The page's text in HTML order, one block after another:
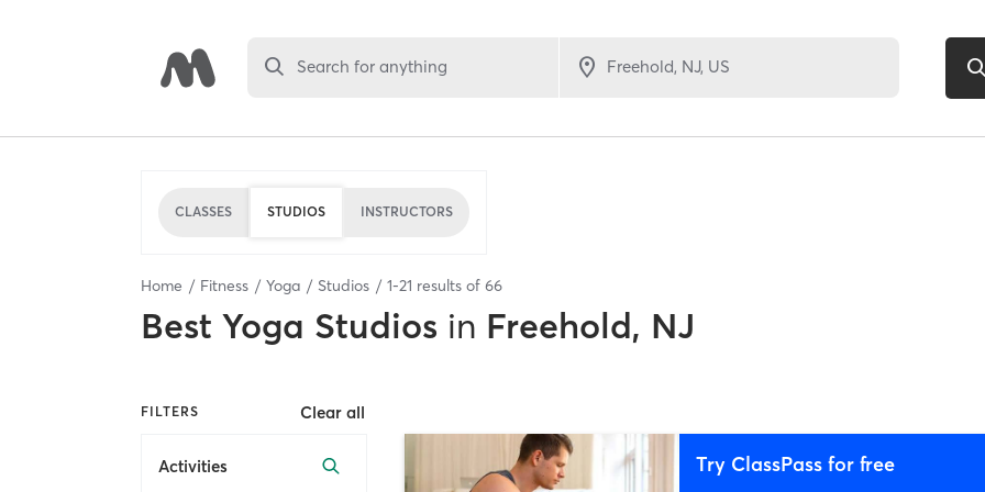
Search for anything
CLASSES STUDIOS INSTRUCTORS
Home Fitness Yoga Studios 1-21 results of 66
Best Yoga Studios in Freehold, NJ
FILTERS Clear all
Activities Try ClassPass for free